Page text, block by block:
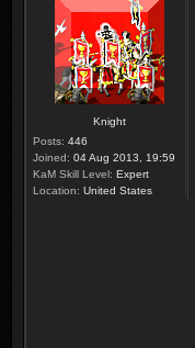
Knight
Posts: 446
Joined: 04 Aug 2013, 19:59
KaM Skill Level: Expert
Location: United States